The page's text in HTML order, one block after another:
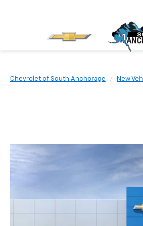
Chevrolet of South Anchorage New